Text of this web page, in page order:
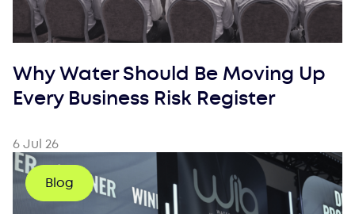
Why Water Should Be Moving Up
Every Business Risk Register
6 Jul 26
Blog